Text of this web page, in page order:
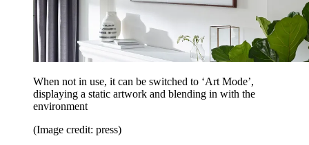
When not in use, it can be switched to ‘Art Mode’,
displaying a static artwork and blending in with the
environment
(Image credit: press)